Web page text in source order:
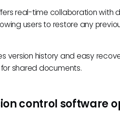
real-time collaboration with
users to restore any
version history and easy
shared documents.
control software